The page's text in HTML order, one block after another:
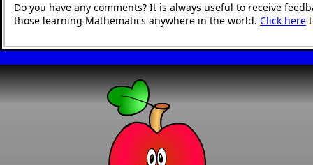
Do you have any comments? It is always useful to receive
those learning Mathematics anywhere in the world. Click here